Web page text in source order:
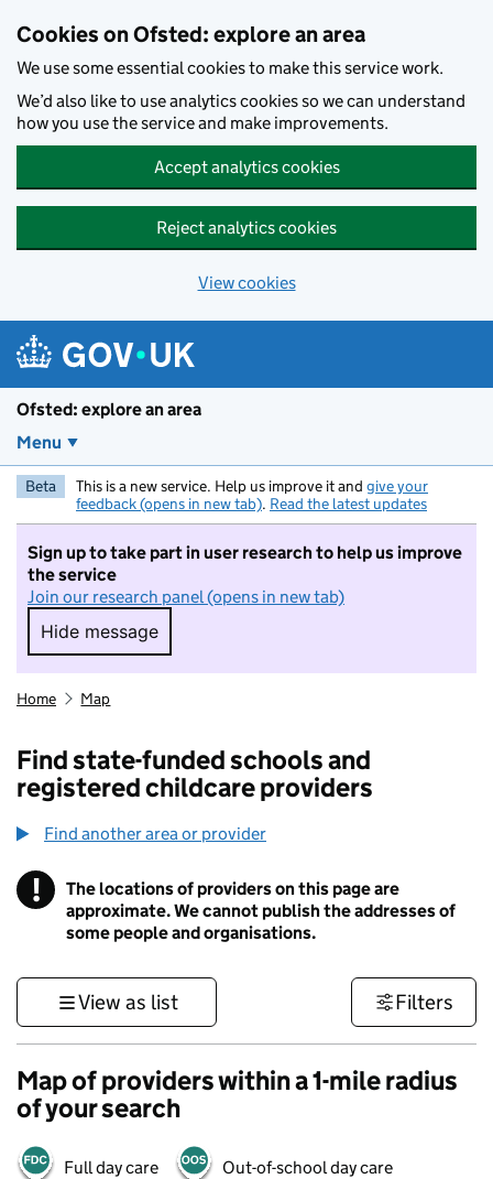
Cookies on Ofsted: explore an area
We use some essential cookies to make this service work.
We’d also like to use analytics cookies so we can understand
how you use the service and make improvements.
Accept analytics cookies
Reject analytics cookies
View cookies
Ofsted: explore an area
Menu
Beta This is a new service. Help us improve it and give your
feedback (opens in new tab). Read the latest updates
Sign up to take part in user research to help us improve
the service
Join our research panel (opens in new tab)
Hide message
Hide message. I do not want to take part in
Home Map
Find state-funded schools and
registered childcare providers
Find another area or provider
! Information
The locations of providers on this page are
approximate. We cannot publish the addresses of
some people and organisations.
View as list Filters
Map of providers within a 1-mile radius
of your search
Full day care Out-of-school day care